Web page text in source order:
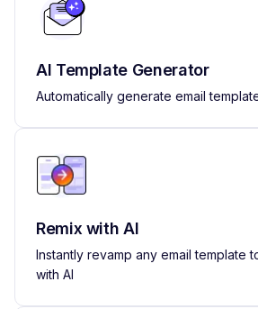
AI Template Generator
Automatically generate email
Remix with AI
Instantly revamp any email template
with AI